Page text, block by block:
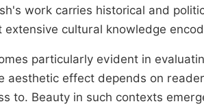
work carries historical and
extensive cultural knowledge
particularly evident in
aesthetic effect depends on
to. Beauty in such contexts